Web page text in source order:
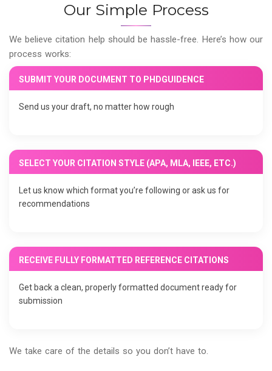
Our Simple Process
We believe citation help should be hassle-free. Here’s how our
process works:
SUBMIT YOUR DOCUMENT TO PHDGUIDENCE
Send us your draft, no matter how rough
SELECT YOUR CITATION STYLE (APA, MLA, IEEE, ETC.)
Let us know which format you’re following or ask us for
recommendations
RECEIVE FULLY FORMATTED REFERENCE CITATIONS
Get back a clean, properly formatted document ready for
submission
We take care of the details so you don’t have to.